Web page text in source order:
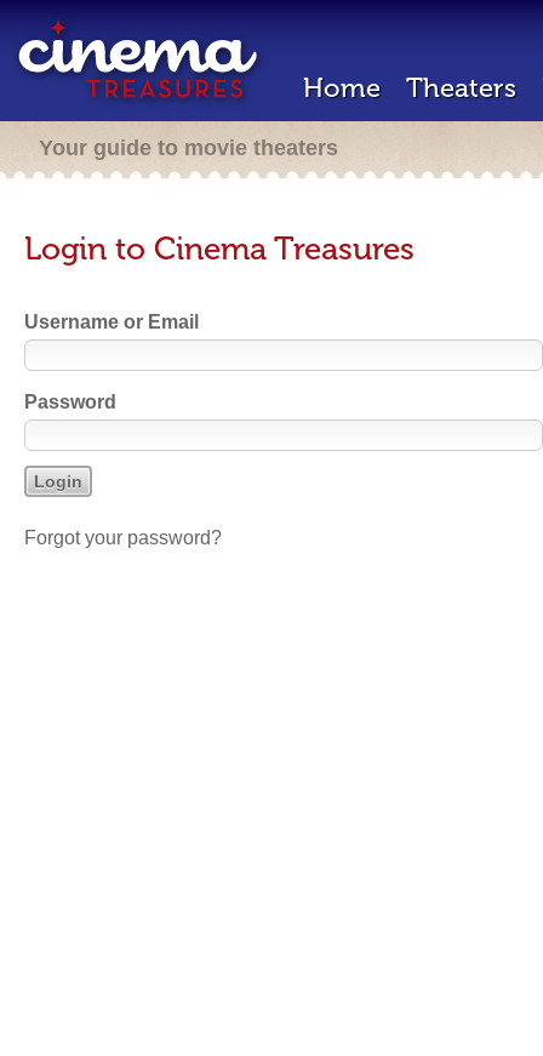
Home Theaters
Your guide to movie theaters
Login to Cinema Treasures
Username or Email
Password
Forgot your password?